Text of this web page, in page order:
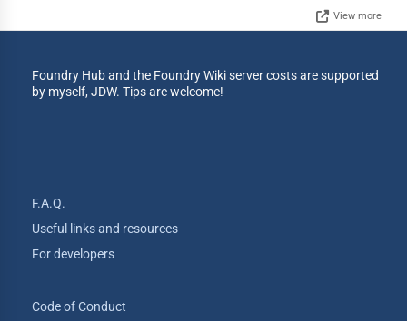
View more
Foundry Hub and the Foundry Wiki server costs are supported
by myself, JDW. Tips are welcome!
F.A.Q.
Useful links and resources
For developers
Code of Conduct